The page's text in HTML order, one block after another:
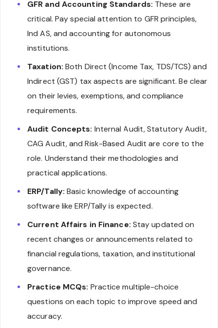
GFR and Accounting Standards: These are
critical. Pay special attention to GFR principles,
Ind AS, and accounting for autonomous
institutions.
Taxation: Both Direct (Income Tax, TDS/TCS) and
Indirect (GST) tax aspects are significant. Be clear
on their levies, exemptions, and compliance
requirements.
Audit Concepts: Internal Audit, Statutory Audit,
CAG Audit, and Risk-Based Audit are core to the
role. Understand their methodologies and
practical applications.
ERP/Tally: Basic knowledge of accounting
software like ERP/Tally is expected.
Current Affairs in Finance: Stay updated on
recent changes or announcements related to
financial regulations, taxation, and institutional
governance.
Practice MCQs: Practice multiple-choice
questions on each topic to improve speed and
accuracy.